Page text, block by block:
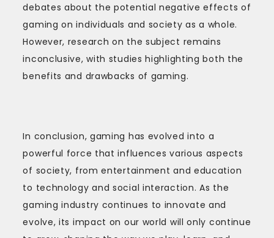
debates about the potential negative effects of
gaming on individuals and society as a whole.
However, research on the subject remains
inconclusive, with studies highlighting both the
benefits and drawbacks of gaming.
In conclusion, gaming has evolved into a
powerful force that influences various aspects
of society, from entertainment and education
to technology and social interaction. As the
gaming industry continues to innovate and
evolve, its impact on our world will only continue